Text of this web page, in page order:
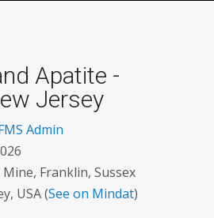
Apatite -
Jersey
Admin
Franklin, Sussex
USA (See on Mindat)